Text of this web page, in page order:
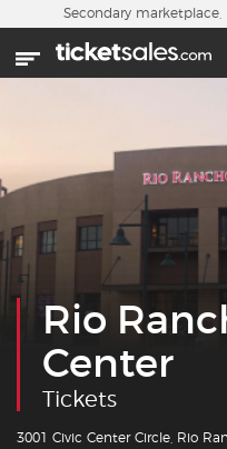
Skip to main content
Home
Theater
Cities
Nearby Events
Contact Us
Secondary marketplace,
Rio
Center
Tickets
3001 Civic Center Circle, Rio